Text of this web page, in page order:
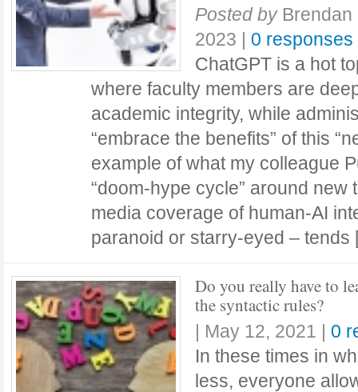
Posted by
2023 | 0 responses
ChatGPT is a hot
where faculty members are
academic integrity, while
“embrace the benefits” of this
example of what my colleague
“doom-hype cycle” around
media coverage of human-AI
paranoid or starry-eyed –
Do you really have to
the syntactic rules?
| May 12, 2021 | 0
In these times in
less, everyone